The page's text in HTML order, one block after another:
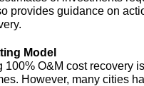
provides guidance on
Model
100% O&M cost recovery
However, many cities